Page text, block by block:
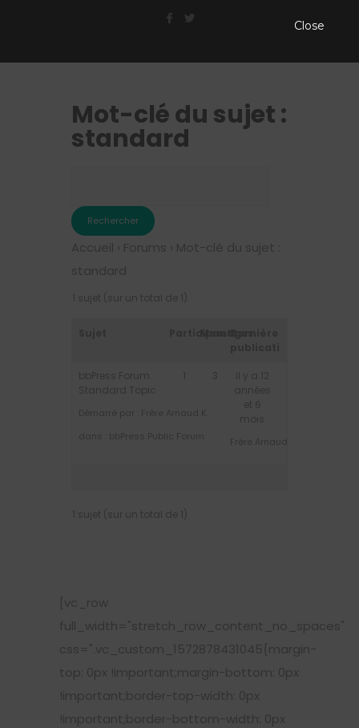
Mot-clé du sujet :
standard
Accueil Forums
Mot-clé du sujet :
standard
1 sujet (sur un total de 1)
1 sujet (sur un total de 1)
[vc_row
full_width="stretch_row_content_no_spaces"
css=".vc_custom_1572878431045{margin-
top: 0px !important;margin-bottom: 0px
!important;border-top-width: 0px
!important;border-bottom-width: 0px
Close